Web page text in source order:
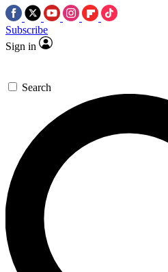
Subscribe
Sign in
Search